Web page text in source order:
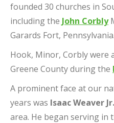
founded 30 churches in
including the John Corbly
Garards Fort, Pennsylvania.
Hook, Minor, Corbly were
Greene County during the
A prominent face at our
years was Isaac Weaver Jr.
area. He began serving in